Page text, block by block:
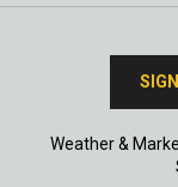
Weather &